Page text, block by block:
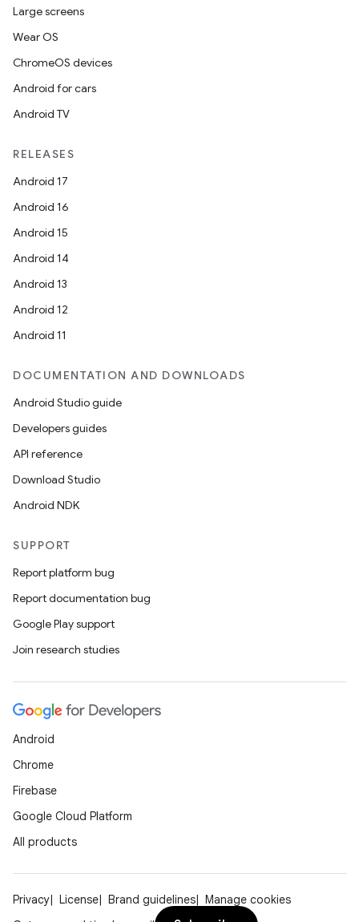
Large screens
Wear OS
ChromeOS devices
Android for cars
Android TV
RELEASES
Android 17
Android 16
Android 15
Android 14
Android 13
Android 12
Android 11
DOCUMENTATION AND DOWNLOADS
Android Studio guide
Developers guides
API reference
Download Studio
Android NDK
SUPPORT
Report platform bug
Report documentation bug
Google Play support
Join research studies
Android
Chrome
Firebase
Google Cloud Platform
All products
Privacy License Brand guidelines
Manage cookies